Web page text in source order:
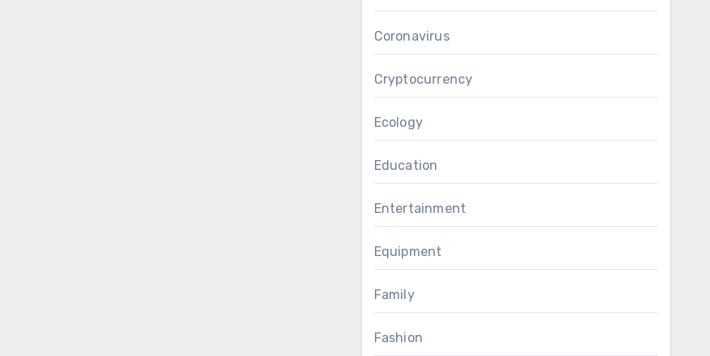
Coronavirus
Cryptocurrency
Ecology
Education
Entertainment
Equipment
Family
Fashion